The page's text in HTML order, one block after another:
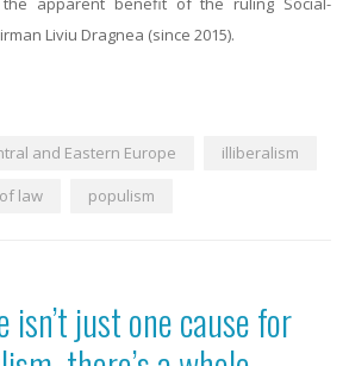
Liviu Dragnea (since 2015).
and Eastern Europe
illiberalism
law populism
isn’t just one cause for